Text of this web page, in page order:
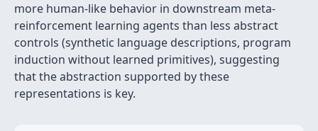
more human-like behavior in downstream meta-
reinforcement learning agents than less abstract
controls (synthetic language descriptions, program
induction without learned primitives), suggesting
that the abstraction supported by these
representations is key.